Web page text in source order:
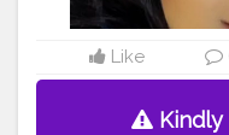
Like